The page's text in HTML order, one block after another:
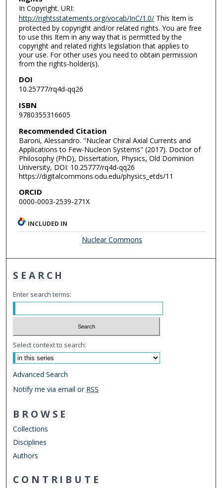
In Copyright. URI:
http://rightsstatements.org/vocab/InC/1.0/This Item is
protected by copyright and/or related rights. You are free
to use this Item in any way that is permitted by the
copyright and related rights legislation that applies to
your use. For other uses you need to obtain permission
from the rights-holder(s).
DOI
10.25777/rq4d-qq26
ISBN
9780355316605
Recommended Citation
Baroni, Alessandro. "Nuclear Chiral Axial Currents and
Applications to Few-Nucleon Systems" (2017). Doctor of
Philosophy (PhD), Dissertation, Physics, Old Dominion
University, DOI: 10.25777/rq4d-qq26
https://digitalcommons.odu.edu/physics_etds/11
ORCID
0000-0003-2539-271X
INCLUDED IN
Nuclear Commons
SEARCH
Enter search terms:
Select context to search:
Advanced Search
Notify me via email or RSS
BROWSE
Collections
Disciplines
Authors
CONTRIBUTE